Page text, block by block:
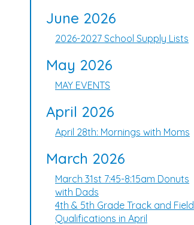
June 2026
2026-2027 School Supply Lists
May 2026
MAY EVENTS
April 2026
April 28th: Mornings with Moms
March 2026
March 31st 7:45-8:15am Donuts
with Dads
4th & 5th Grade Track and Field
Qualifications in April